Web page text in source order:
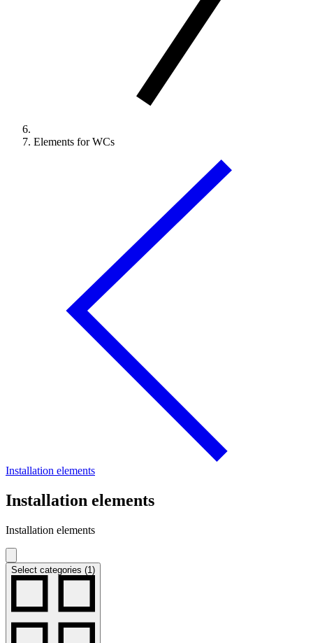
Elements for WCs
Installation elements
Installation elements
Installation elements
Select categories (1)